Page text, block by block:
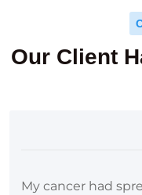
Our Client
My cancer had